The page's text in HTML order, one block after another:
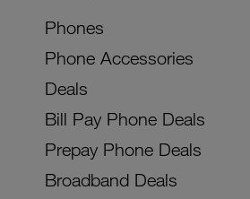
Phones
Phone Accessories
Deals
Bill Pay Phone Deals
Prepay Phone Deals
Broadband Deals